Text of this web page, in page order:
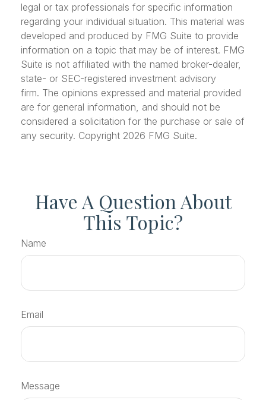
legal or tax professionals for specific information
regarding your individual situation. This material was
developed and produced by FMG Suite to provide
information on a topic that may be of interest. FMG
Suite is not affiliated with the named broker-dealer,
state- or SEC-registered investment advisory
firm. The opinions expressed and material provided
are for general information, and should not be
considered a solicitation for the purchase or sale of
any security. Copyright 2026 FMG Suite.
Have A Question About
This Topic?
Name
Email
Message